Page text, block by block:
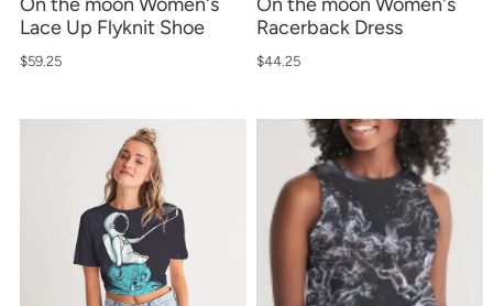
Lace Up Flyknit Shoe
$59.25
Racerback Dress
$44.25